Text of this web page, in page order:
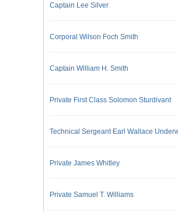
Captain Lee Silver
Corporal Wilson Foch Smith
Captain William H. Smith
Private First Class Solomon Sturdivant
Technical Sergeant Earl Wallace
Private James Whitley
Private Samuel T. Williams